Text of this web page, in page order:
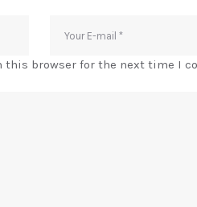
this browser for the next time I